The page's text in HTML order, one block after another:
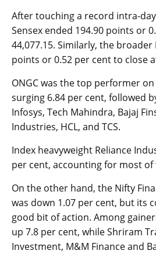
After touching a record intra-
Sensex ended 194.90 points or
44,077.15. Similarly, the broader
points or 0.52 per cent to close
ONGC was the top performer
surging 6.84 per cent, followed
Infosys, Tech Mahindra, Bajaj
Industries, HCL, and TCS.
Index heavyweight Reliance
per cent, acco­u­nting for most of
On the other hand, the Nifty
was down 1.07 per cent, but its
good bit of action. Among
up 7.8 per cent, while Shriram
Investment, M&M Finance and